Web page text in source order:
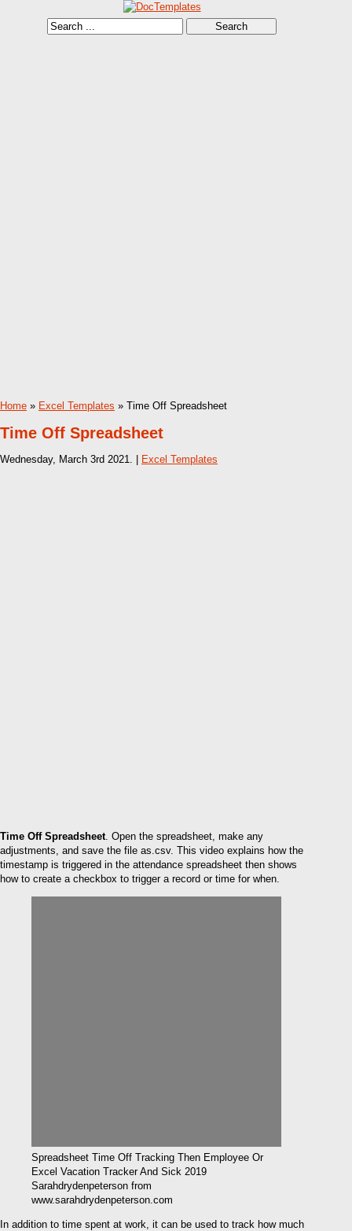
Home » Excel Templates » Time Off Spreadsheet
Time Off Spreadsheet
Wednesday, March 3rd 2021. | Excel Templates
Time Off Spreadsheet. Open the spreadsheet, make any
adjustments, and save the file as.csv. This video explains how the
timestamp is triggered in the attendance spreadsheet then shows
how to create a checkbox to trigger a record or time for when.
Spreadsheet Time Off Tracking Then Employee Or
Excel Vacation Tracker And Sick 2019
Sarahdrydenpeterson from
www.sarahdrydenpeterson.com
In addition to time spent at work, it can be used to track how much